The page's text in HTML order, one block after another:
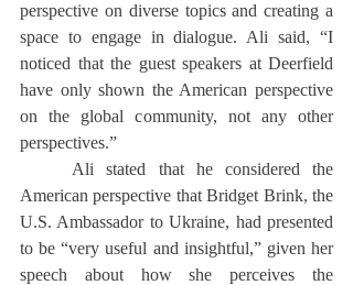
perspective on diverse topics and creating a
space to engage in dialogue. Ali said, “I
noticed that the guest speakers at Deerfield
have only shown the American perspective
on the global community, not any other
perspectives.”
American perspective that Bridget Brink, the
U.S. Ambassador to Ukraine, had presented
to be “very useful and insightful,” given her
speech about how she perceives the